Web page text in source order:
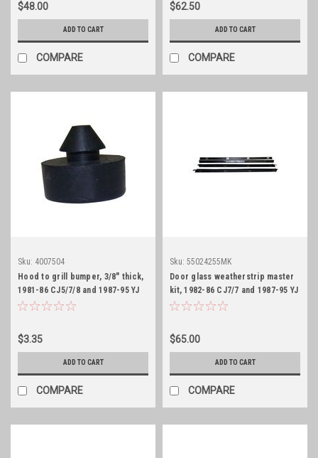
$48.00
ADD TO CART
COMPARE
$62.50
ADD TO CART
COMPARE
Sku: 4007504
Hood to grill bumper, 3/8" thick,
1981-86 CJ5/7/8 and 1987-95 YJ
$3.35
ADD TO CART
COMPARE
Sku: 55024255MK
Door glass weatherstrip master
kit, 1982-86 CJ7/7 and 1987-95 YJ
$65.00
ADD TO CART
COMPARE